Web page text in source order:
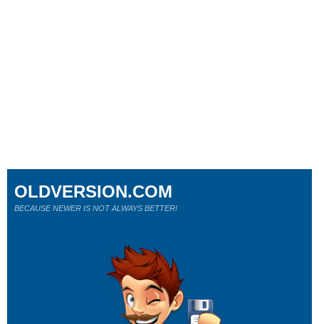
OLDVERSION.COM
BECAUSE NEWER IS NOT ALWAYS BETTER!